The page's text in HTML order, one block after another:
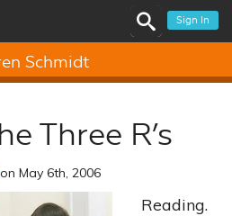
Sign In
Schmidt
Three R’s
on May 6th, 2006
Reading.